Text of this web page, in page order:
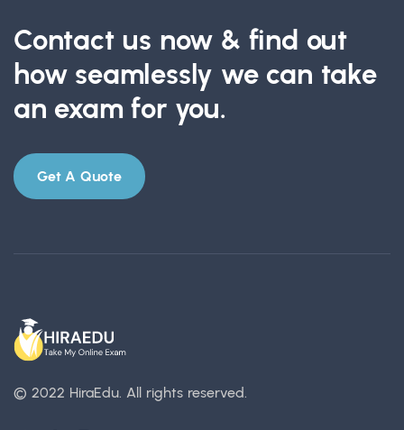
Contact us now & find out
how seamlessly we can take
an exam for you.
Get A Quote
© 2022 HiraEdu. All rights reserved.